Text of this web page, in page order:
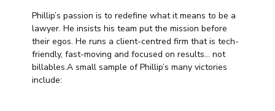
Phillip’s passion is to redefine what it means to be a
lawyer. He insists his team put the mission before
their egos. He runs a client-centred firm that is tech-
friendly, fast-moving and focused on results… not
billables.A small sample of Phillip’s many victories
include: